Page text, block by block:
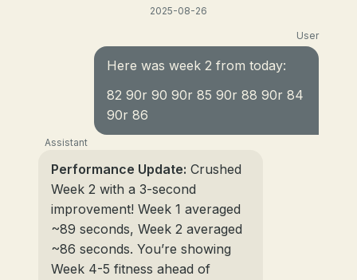
2025-08-26
User
Here was week 2 from today:
82 90r 90 90r 85 90r 88 90r 84
90r 86
Assistant
Performance Update: Crushed
Week 2 with a 3-second
improvement! Week 1 averaged
~89 seconds, Week 2 averaged
~86 seconds. You’re showing
Week 4-5 fitness ahead of